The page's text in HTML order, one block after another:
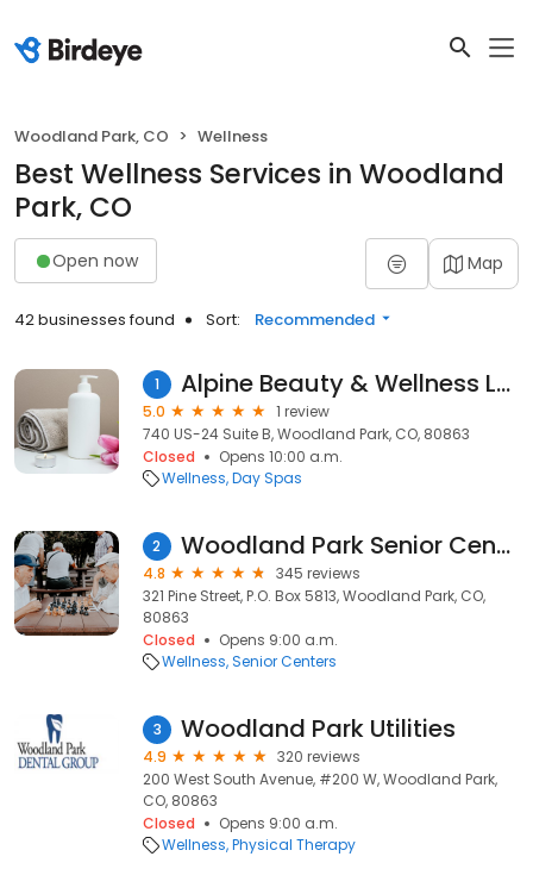
Woodland Park, CO Wellness
Best Wellness Services in Woodland
Park, CO
Open now Map
42 businesses found Sort: Recommended
1 Alpine Beauty & Wellness LLC
5.0
1 review
740 US-24 Suite B, Woodland Park, CO, 80863
Closed
Opens 10:00 a.m.
Wellness Day Spas
2 Woodland Park Senior Center
4.8
345 reviews
321 Pine Street, P.O. Box 5813, Woodland Park, CO,
80863
Closed
Opens 9:00 a.m.
Wellness Senior Centers
3 Woodland Park Utilities
4.9
320 reviews
200 West South Avenue, #200 W, Woodland Park,
CO, 80863
Closed
Opens 9:00 a.m.
Wellness Physical Therapy